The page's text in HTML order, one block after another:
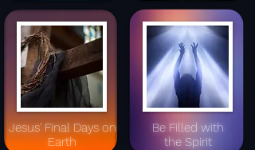
Jesus' Final Dayson
Earth
Be Filled with
the Spirit